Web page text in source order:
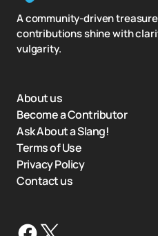
A community-driven
contributions shine with
vulgarity.
About us
Become a Contributor
Ask About a Slang!
Terms of Use
Privacy Policy
Contact us